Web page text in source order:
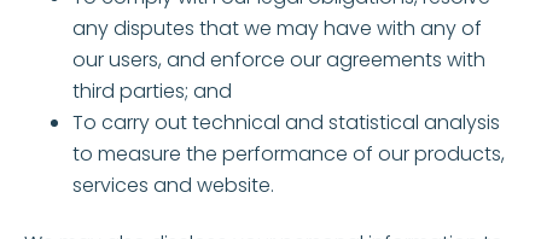
any disputes that we may have with any of
our users, and enforce our agreements with
third parties; and
To carry out technical and statistical analysis
to measure the performance of our products,
services and website.